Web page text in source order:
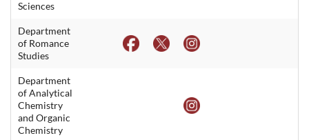
Sciences
Department
of Romance
Studies
Department
of Analytical
Chemistry
and Organic
Chemistry